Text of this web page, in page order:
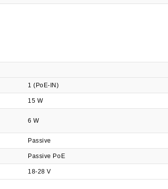
1 (PoE-IN)
15 W
6 W
Passive
Passive PoE
18-28 V